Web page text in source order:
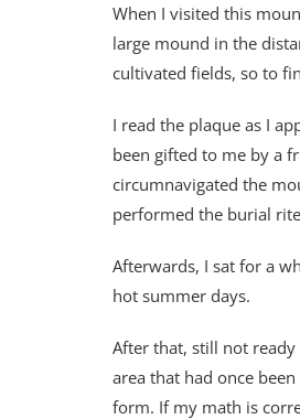
When I visited this
large mound in the
cultivated fields, so to
I read the plaque as I
been gifted to me by a
circumnavigated the
performed the burial
Afterwards, I sat for a
hot summer days.
After that, still not
area that had once
form. If my math is